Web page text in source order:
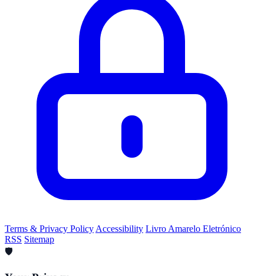
Terms & Privacy Policy Accessibility Livro Amarelo Eletrónico
RSS Sitemap
🛡️